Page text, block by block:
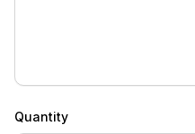
Quantity